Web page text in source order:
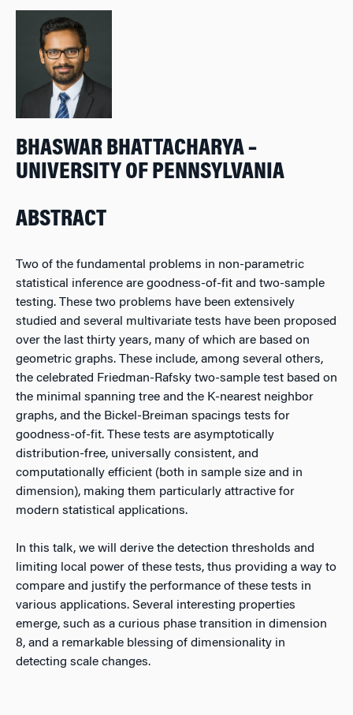
BHASWAR BHATTACHARYA –
UNIVERSITY OF PENNSYLVANIA
ABSTRACT
Two of the fundamental problems in non-parametric
statistical inference are goodness-of-fit and two-sample
testing. These two problems have been extensively
studied and several multivariate tests have been proposed
over the last thirty years, many of which are based on
geometric graphs. These include, among several others,
the celebrated Friedman-Rafsky two-sample test based on
the minimal spanning tree and the K-nearest neighbor
graphs, and the Bickel-Breiman spacings tests for
goodness-of-fit. These tests are asymptotically
distribution-free, universally consistent, and
computationally efficient (both in sample size and in
dimension), making them particularly attractive for
modern statistical applications.
In this talk, we will derive the detection thresholds and
limiting local power of these tests, thus providing a way to
compare and justify the performance of these tests in
various applications. Several interesting properties
emerge, such as a curious phase transition in dimension
8, and a remarkable blessing of dimensionality in
detecting scale changes.